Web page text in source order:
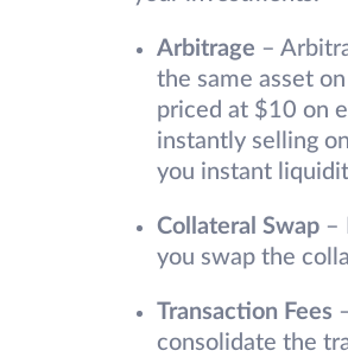
Arbitrage –
the same asset
priced at $10 on
instantly selling
you instant
Collateral Swap –
you swap the
Transaction Fees
consolidate the